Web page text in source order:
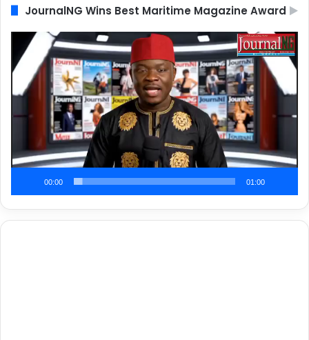
JournalNG Wins Best Maritime Magazine Award
Video
Player
00:00 01:00